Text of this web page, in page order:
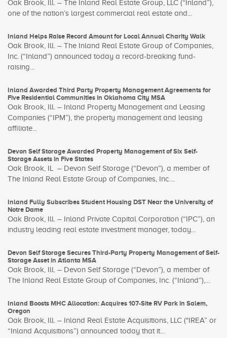
Oak Brook, Ill. – The Inland Real Estate Group, LLC (“Inland”),
one of the nation’s largest commercial real estate and...
Inland Helps Raise Record Amount for Local Annual Charity Walk
Oak Brook, Ill. – The Inland Real Estate Group of Companies,
Inc. (“Inland”) announced today a record-breaking fund-
raising...
Inland Awarded Third Party Property Management Agreements for
Five Residential Communities in Oklahoma City MSA
Oak Brook, Ill. – Inland Property Management and Leasing
Companies (“IPM”), the property management and leasing
affiliate...
Devon Self Storage Awarded Property Management of Six Self-
Storage Assets in Five States
Oak Brook, IL – Devon Self Storage (“Devon”), a member of
The Inland Real Estate Group of Companies, Inc....
Inland Fully Subscribes Student Housing DST Near the University of
Notre Dame
Oak Brook, Ill. – Inland Private Capital Corporation (“IPC”), an
industry leading real estate investment manager, today...
Devon Self Storage Secures Third-Party Property Management of Self-
Storage Asset in Atlanta MSA
Oak Brook, Ill. – Devon Self Storage (“Devon”), a member of
The Inland Real Estate Group of Companies, Inc. (“Inland”),...
Inland Boosts MHC Allocation: Acquires 107-Site RV Park in Salem,
Oregon
Oak Brook, Ill. – Inland Real Estate Acquisitions, LLC ("IREA” or
“Inland Acquisitions”) announced today that it...